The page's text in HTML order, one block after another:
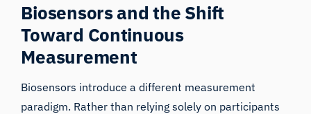
Biosensors and the Shift
Toward Continuous
Measurement
Biosensors introduce a different measurement
paradigm. Rather than relying solely on participants